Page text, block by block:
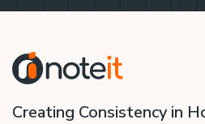
Creating Consistency in